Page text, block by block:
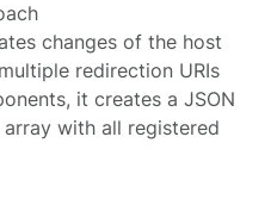
changes of the host
redirection URIs
it creates a JSON
with all registered